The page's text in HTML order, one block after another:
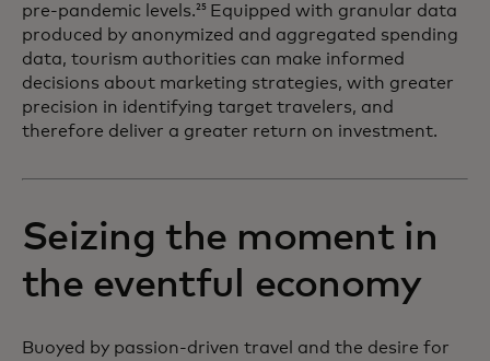
pre-pandemic levels. 25Equipped with granular data
produced by anonymized and aggregated spending
data, tourism authorities can make informed
decisions about marketing strategies, with greater
precision in identifying target travelers, and
therefore deliver a greater return on investment.
Seizing the moment in
the eventful economy
Buoyed by passion-driven travel and the desire for